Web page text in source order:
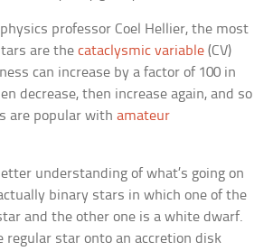
professor Coel Hellier, the most
are thecataclysmic variable (CV)
can increase by a factor of 100 in
decrease, then increase again, and so
are popular withamateur
understanding of what’s going on
binary stars in which one of the
and the other one is a white dwarf.
regular star onto an accretion disk